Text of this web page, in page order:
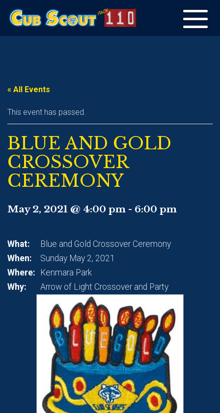
Toggle
navigation
« All Events
This event has passed.
BLUE AND GOLD
CROSSOVER
CEREMONY
May 2, 2021 @ 4:00 pm - 6:00 pm
What:
Blue and Gold Crossover Ceremony
When:
Sunday May 2, 2021
Where:
Kenmara Park
Why:
Arrow of Light Crossover and Party